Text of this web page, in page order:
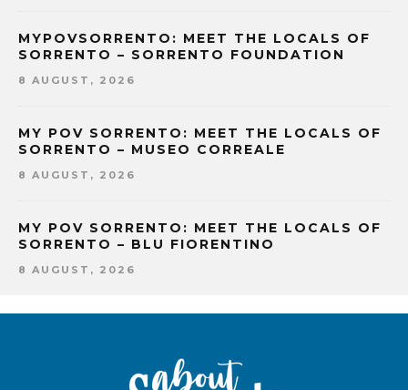
MYPOVSORRENTO: MEET THE LOCALS OF
SORRENTO – SORRENTO FOUNDATION
8 AUGUST, 2026
MY POV SORRENTO: MEET THE LOCALS OF
SORRENTO – MUSEO CORREALE
8 AUGUST, 2026
MY POV SORRENTO: MEET THE LOCALS OF
SORRENTO – BLU FIORENTINO
8 AUGUST, 2026